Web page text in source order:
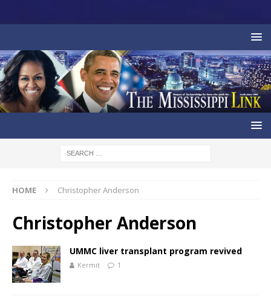
HOME Christopher Anderson
Christopher Anderson
UMMC liver transplant program revived
Kermit 1